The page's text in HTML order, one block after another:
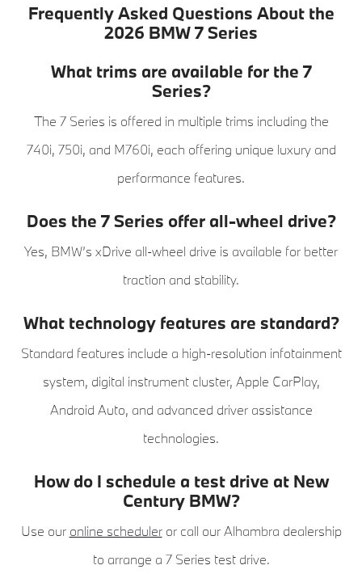
Frequently Asked Questions About the
2026 BMW 7 Series
What trims are available for the 7
Series?
The 7 Series is offered in multiple trims including the
740i, 750i, and M760i, each offering unique luxury and
performance features.
Does the 7 Series offer all-wheel drive?
Yes, BMW’s xDrive all-wheel drive is available for better
traction and stability.
What technology features are standard?
Standard features include a high-resolution infotainment
system, digital instrument cluster, Apple CarPlay,
Android Auto, and advanced driver assistance
technologies.
How do I schedule a test drive at New
Century BMW?
Use our online scheduleror call our Alhambra dealership
to arrange a 7 Series test drive.